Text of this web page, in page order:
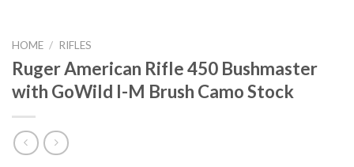
HOME / RIFLES
Ruger American Rifle 450 Bushmaster
with GoWild I-M Brush Camo Stock